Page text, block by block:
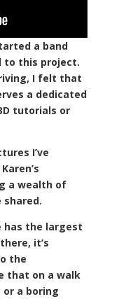
a band
to this project.
I felt that
a dedicated
tutorials or
I’ve
a wealth of
has the largest
it’s
the
that on a walk
a boring